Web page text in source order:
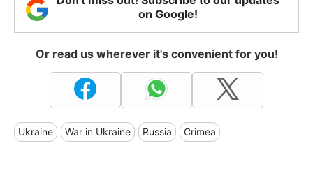
on Google!
Or read us wherever it's convenient for you!
Ukraine War in Ukraine Russia Crimea